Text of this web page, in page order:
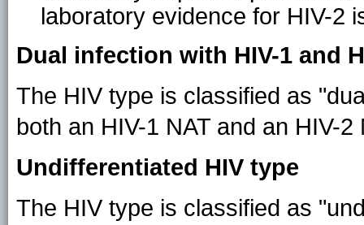
laboratory evidence for HIV-2
Dual infection with HIV-1 and
The HIV type is classified as
both an HIV-1 NAT and an HIV-
Undifferentiated HIV type
The HIV type is classified as